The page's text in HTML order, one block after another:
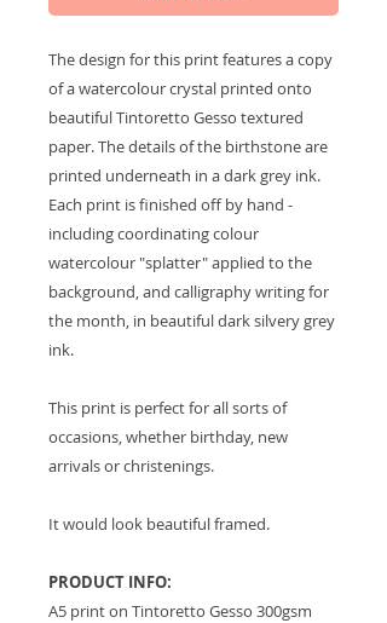
The design for this print features a copy
of a watercolour crystal printed onto
beautiful Tintoretto Gesso textured
paper. The details of the birthstone are
printed underneath in a dark grey ink.
Each print is finished off by hand -
including coordinating colour
watercolour "splatter" applied to the
background, and calligraphy writing for
the month, in beautiful dark silvery grey
ink.
This print is perfect for all sorts of
occasions, whether birthday, new
arrivals or christenings.
It would look beautiful framed.
PRODUCT INFO:
A5 print on Tintoretto Gesso 300gsm